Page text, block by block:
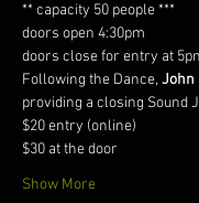
** capacity 50 people ***
doors open 4:30pm
doors close for entry at
Following the Dance, John
providing a closing Sound
$20 entry (online)
$30 at the door
Show More